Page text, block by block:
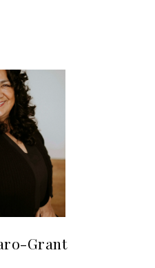
Grant